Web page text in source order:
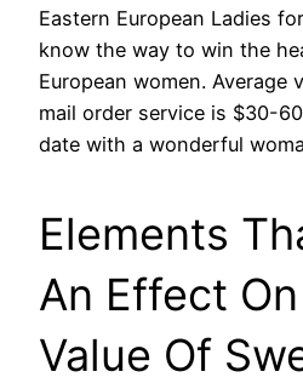
Eastern European Ladies
know the way to win the
European women. Average
mail order service is $30-
date with a wonderful
Elements
An Effect
Value Of